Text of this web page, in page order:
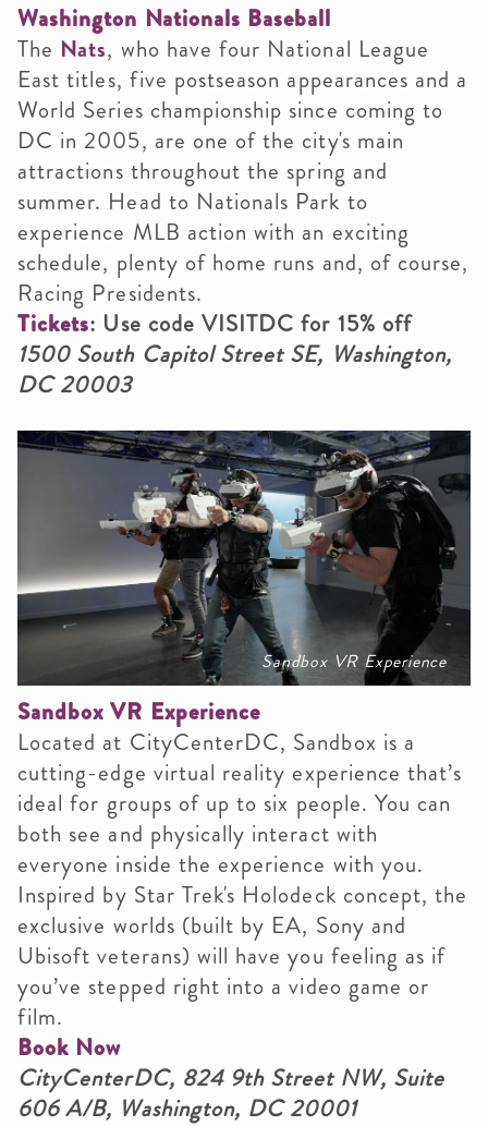
Washington Nationals Baseball
The Nats, who have four National League
East titles, five postseason appearances and a
World Series championship since coming to
DC in 2005, are one of the city's main
attractions throughout the spring and
summer. Head to Nationals Park to
experience MLB action with an exciting
schedule, plenty of home runs and, of course,
Racing Presidents.
Tickets: Use code VISITDC for 15% off
1500 South Capitol Street SE, Washington,
DC 20003
Sandbox VR Experience
Sandbox VR Experience
Located at CityCenterDC, Sandbox is a
cutting-edge virtual reality experience that’s
ideal for groups of up to six people. You can
both see and physically interact with
everyone inside the experience with you.
Inspired by Star Trek's Holodeck concept, the
exclusive worlds (built by EA, Sony and
Ubisoft veterans) will have you feeling as if
you’ve stepped right into a video game or
film.
Book Now
CityCenterDC, 824 9th Street NW, Suite
606 A/B, Washington, DC 20001